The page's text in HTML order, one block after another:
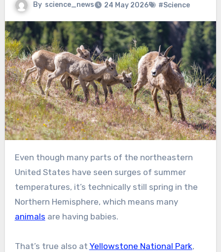
By science_news 24 May 2026 #Science
Even though many parts of the northeastern
United States have seen surges of summer
temperatures, it’s technically still spring in the
Northern Hemisphere, which means many
animals are having babies.
That’s true also at Yellowstone National Park,